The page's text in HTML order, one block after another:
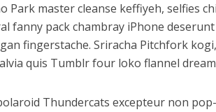
master cleanse keffiyeh, selfies
fanny pack chambray iPhone
fingerstache. Sriracha Pitchfork
quis Tumblr four loko flannel
Thundercats excepteur non